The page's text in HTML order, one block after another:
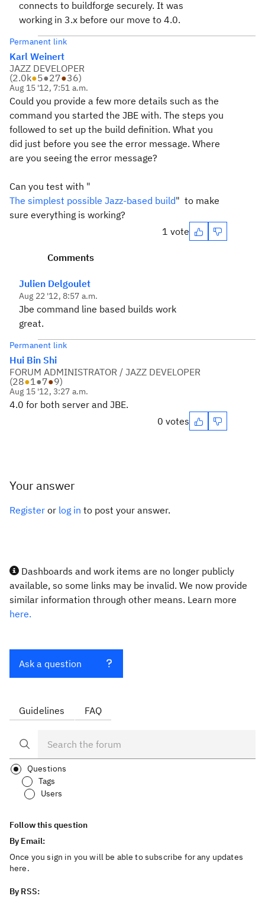
connects to buildforge securely. It was
working in 3.x before our move to 4.0.
Permanent link
Karl Weinert
JAZZ DEVELOPER
(2.0k●5●27●36)
Aug 15 '12, 7:51 a.m.
Could you provide a few more details such as the
command you started the JBE with. The steps you
followed to set up the build definition. What you
did just before you see the error message. Where
are you seeing the error message?
Can you test with "
The simplest possible Jazz-based build" to make
sure everything is working?
1 vote
Comments
Julien Delgoulet
Aug 22 '12, 8:57 a.m.
Jbe command line based builds work
great.
Permanent link
Hui Bin Shi
FORUM ADMINISTRATOR / JAZZ DEVELOPER
(28●1●7●9)
Aug 15 '12, 3:27 a.m.
4.0 for both server and JBE.
0 votes
Your answer
Register or log in to post your answer.
Dashboards and work items are no longer publicly
available, so some links may be invalid. We now provide
similar information through other means. Learn more
here.
Ask a question
Guidelines FAQ
Questions
Tags
Users
Follow this question
By Email:
Once you sign in you will be able to subscribe for any updates
here.
By RSS: